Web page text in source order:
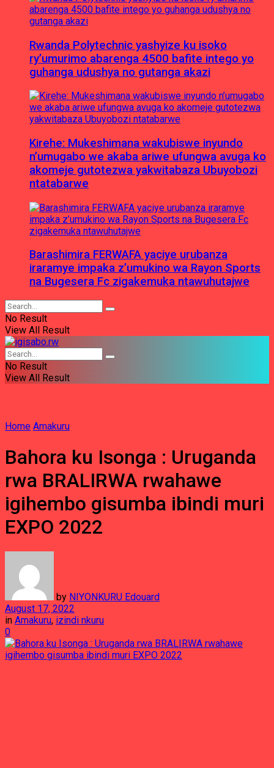
Rwanda Polytechnic yashyize ku isoko
ry’umurimo abarenga 4500 bafite intego yo
guhanga udushya no gutanga akazi
Kirehe: Mukeshimana wakubiswe inyundo
n’umugabo we akaba ariwe ufungwa avuga ko
akomeje gutotezwa yakwitabaza Ubuyobozi
ntatabarwe
Barashimira FERWAFA yaciye urubanza
iraramye impaka z’umukino wa Rayon Sports
na Bugesera Fc zigakemuka ntawuhutajwe
No Result
View All Result
No Result
View All Result
Home Amakuru
Bahora ku Isonga : Uruganda
rwa BRALIRWA rwahawe
igihembo gisumba ibindi muri
EXPO 2022
by NIYONKURU Edouard
August 17, 2022
in Amakuru, izindi nkuru
0